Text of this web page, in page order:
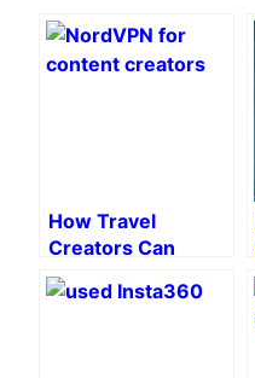
How Travel
Creators Can
Secure Footage
Uploads and